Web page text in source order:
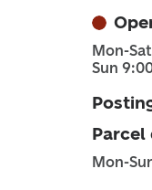
Mon-
Sun
Mon-